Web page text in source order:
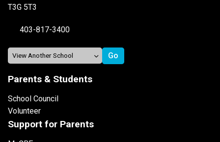
T3G 5T3
403-817-3400
Parents & Students
School Council
Volunteer
Support for Parents